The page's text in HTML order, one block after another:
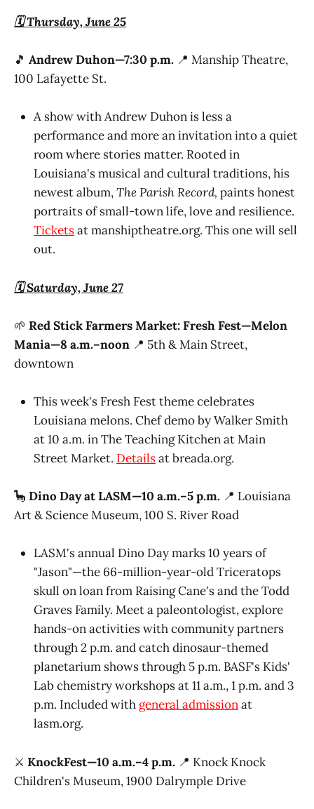
🗓️ Thursday, June 25
🎵 Andrew Duhon—7:30 p.m. 📍 Manship Theatre,
100 Lafayette St.
A show with Andrew Duhon is less a
performance and more an invitation into a quiet
room where stories matter. Rooted in
Louisiana's musical and cultural traditions, his
newest album,The Parish Record, paints honest
portraits of small-town life, love and resilience.
Ticketsat manshiptheatre.org. This one will sell
out.
🗓️ Saturday, June 27
🌱 Red Stick Farmers Market: Fresh Fest—Melon
Mania—8 a.m.–noon 📍 5th & Main Street,
downtown
This week's Fresh Fest theme celebrates
Louisiana melons. Chef demo by Walker Smith
at 10 a.m. in The Teaching Kitchen at Main
Street Market. Detailsat breada.org.
🦕 Dino Day at LASM—10 a.m.–5 p.m. 📍 Louisiana
Art & Science Museum, 100 S. River Road
LASM's annual Dino Day marks 10 years of
"Jason"—the 66-million-year-old Triceratops
skull on loan from Raising Cane's and the Todd
Graves Family. Meet a paleontologist, explore
hands-on activities with community partners
through 2 p.m. and catch dinosaur-themed
planetarium shows through 5 p.m. BASF's Kids'
Lab chemistry workshops at 11 a.m., 1 p.m. and 3
p.m. Included with general admissionat
lasm.org.
⚔️ KnockFest—10 a.m.–4 p.m. 📍 Knock Knock
Children's Museum, 1900 Dalrymple Drive